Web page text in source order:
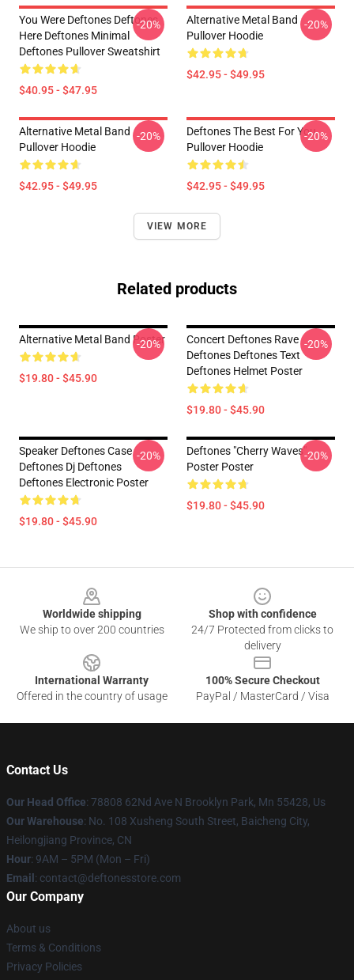
You Were Deftones Deftones
Here Deftones Minimal
Deftones Pullover Sweatshirt
$40.95 - $47.95
-20%
Alternative Metal Band
Pullover Hoodie
$42.95 - $49.95
-20%
Alternative Metal Band
Pullover Hoodie
$42.95 - $49.95
-20%
Deftones The Best For You
Pullover Hoodie
$42.95 - $49.95
-20%
VIEW MORE
Related products
Alternative Metal Band Poster
$19.80 - $45.90
-20%
Concert Deftones Rave
Deftones Deftones Text
Deftones Helmet Poster
$19.80 - $45.90
-20%
Speaker Deftones Case
Deftones Dj Deftones
Deftones Electronic Poster
$19.80 - $45.90
-20%
Deftones "Cherry Waves"
Poster Poster
$19.80 - $45.90
-20%
Worldwide shipping
We ship to over 200 countries
Shop with confidence
24/7 Protected from clicks to
delivery
International Warranty
Offered in the country of usage
100% Secure Checkout
PayPal / MasterCard / Visa
Contact Us
Our Head Office: 78808 62Nd Ave N Brooklyn Park, Mn 55428, Us
Our Warehouse: No. 108 Xusheng South Street, Baicheng City,
Heilongjiang Province, CN
Hour: 9AM – 5PM (Mon – Fri)
Email : contact@deftonesstore.com
Our Company
About us
Terms & Conditions
Privacy Policies